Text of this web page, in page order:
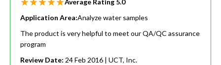
Average Rating 5.0
Application Area:Analyze water samples
The product is very helpful to meet our QA/QC assurance
program
Review Date: 24 Feb 2016 | UCT, Inc.